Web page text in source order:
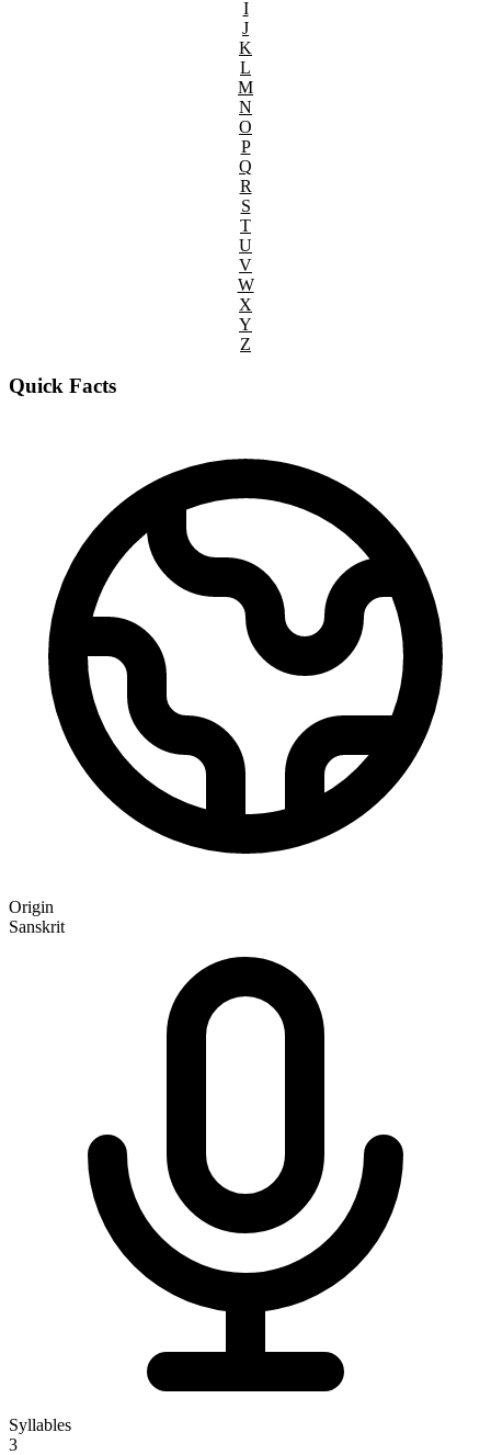
I
J
K
L
M
N
O
P
Q
R
S
T
U
V
W
X
Y
Z
Quick Facts
Origin
Sanskrit
Syllables
3